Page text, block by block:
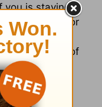
you is staying
of income for
enough
potential loss of
and also
credit